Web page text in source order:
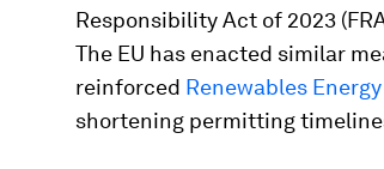
Responsibility Act of 2023
The EU has enacted similar
reinforced Renewables
shortening permitting